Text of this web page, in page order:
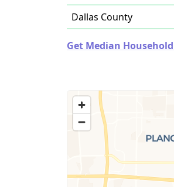
Dallas County
Get Median